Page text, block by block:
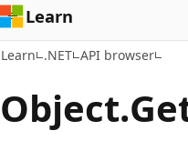
Learn
Learn .NET API browser
Object.